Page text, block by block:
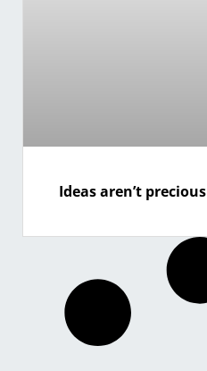
Ideas aren’t precious